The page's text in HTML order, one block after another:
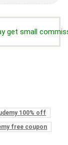
get small
100% off
free coupon